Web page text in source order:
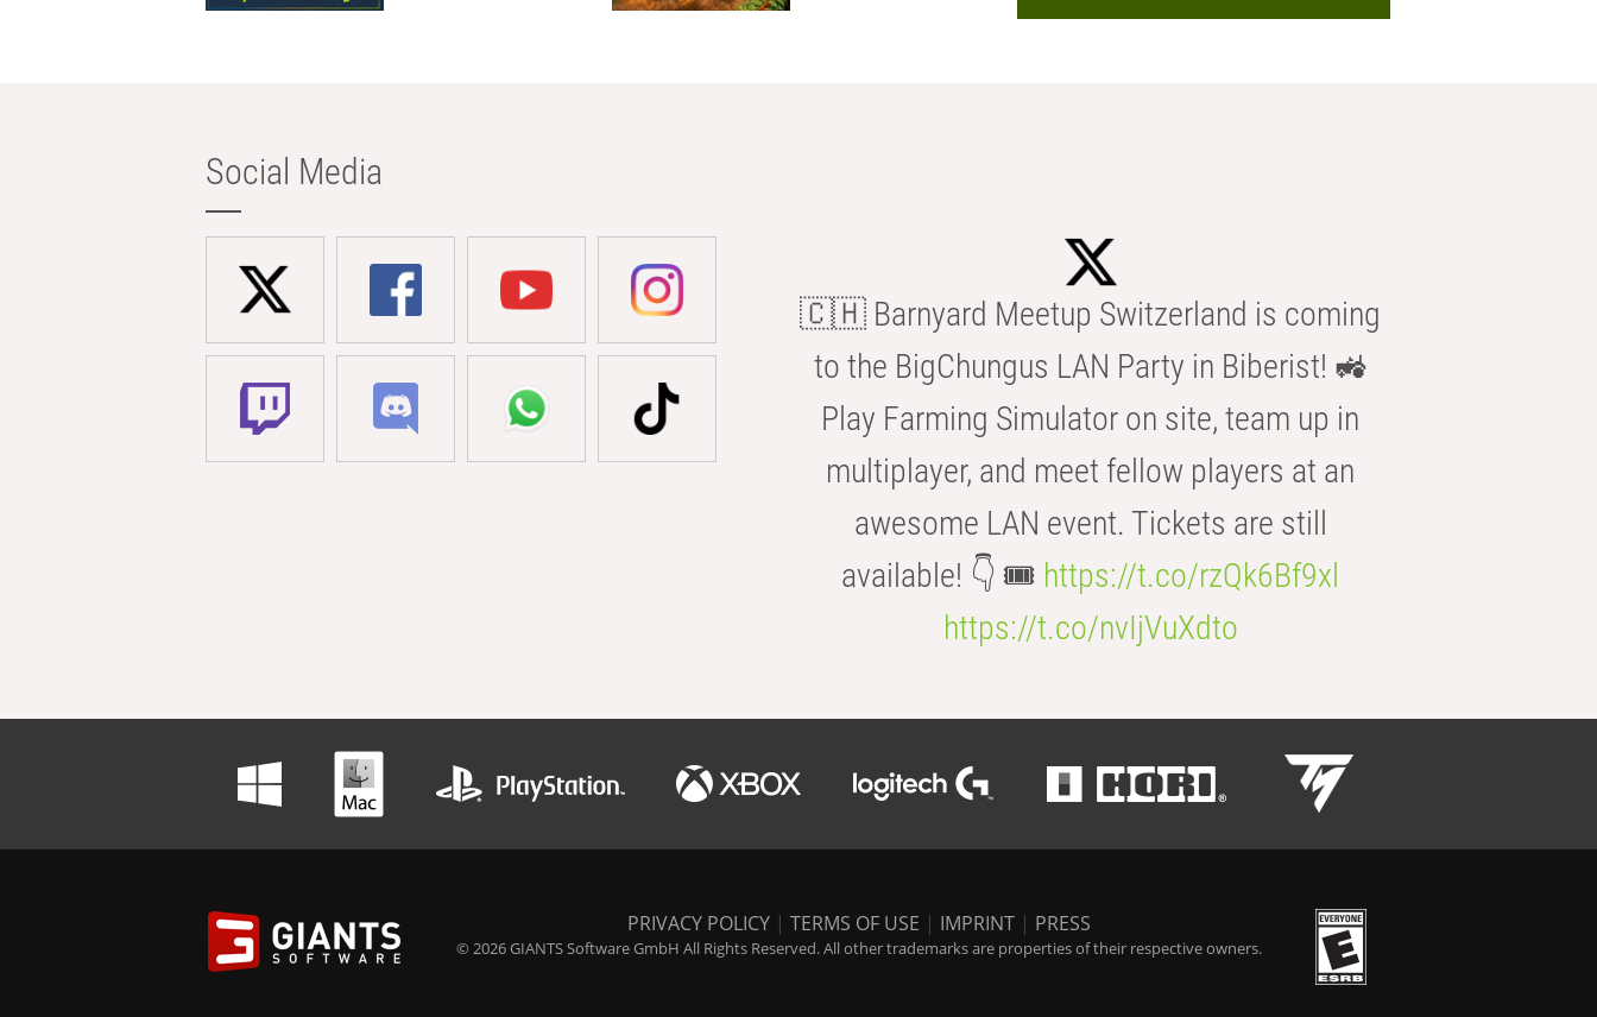
Social Media
🇨🇭 Barnyard Meetup Switzerland is coming
to the BigChungus LAN Party in Biberist! 🚜
Play Farming Simulator on site, team up in
multiplayer, and meet fellow players at an
awesome LAN event. Tickets are still
available! 👇 🎟️ https://t.co/rzQk6Bf9xl
https://t.co/nvIjVuXdto
PRIVACY POLICY | TERMS OF USE | IMPRINT | PRESS
© 2026 GIANTS Software GmbH All Rights Reserved. All other trademarks are properties of their respective owners.